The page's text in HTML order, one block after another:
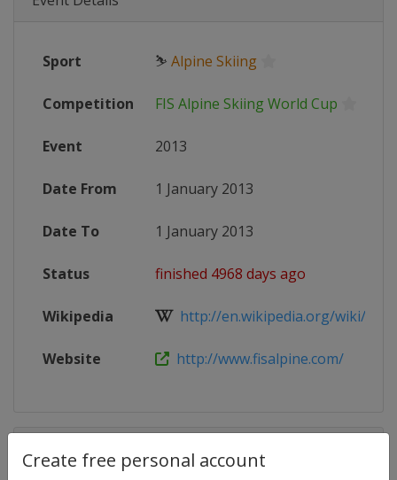
Create free personal account
Sport ⛷ Alpine Skiing
Competition FIS Alpine Skiing World Cup
Event 2013
Date From 1 January 2013
Date To 1 January 2013
Status finished 4968 days ago
Wikipedia http://en.wikipedia.org/wiki/
Website http://www.fisalpine.com/
Competition Details